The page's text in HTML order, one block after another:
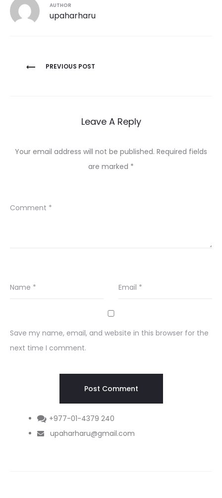
AUTHOR
upaharharu
Post
PREVIOUS POST
Leave A Reply
Your email address will not be published. Required fields
are marked *
Comment *
Name * Email *
Save my name, email, and website in this browser for the
next time I comment.
+977-01-4379 240
upaharharu@gmail.com